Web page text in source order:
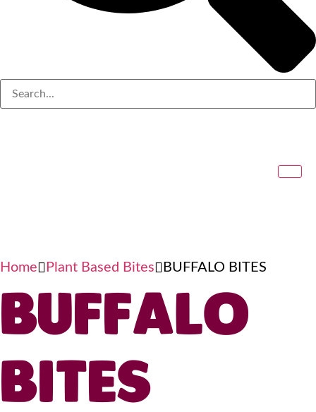
Home Plant Based Bites BUFFALO BITES
BUFFALO
BITES